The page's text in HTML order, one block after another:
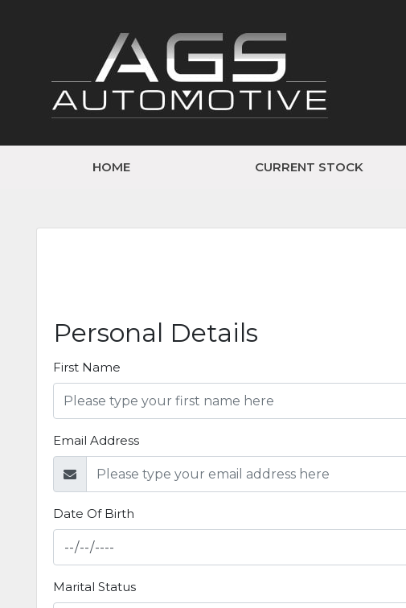
HOME CURRENT STOCK
Personal Details
First Name
Email Address
Date Of Birth
Marital Status